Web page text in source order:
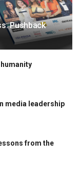
Pushback
media leadership
from the